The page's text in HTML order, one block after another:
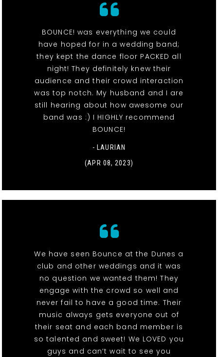
BOUNCE! was everything we could
have hoped for in a wedding band;
they kept the dance floor PACKED all
night! They definitely knew their
audience and their crowd interaction
was top notch. My husband and I are
still hearing about how awesome our
band was :) I HIGHLY recommend
BOUNCE!
- LAURIAN
(APR 08, 2023)
We have seen Bounce at the Dunes a
club and other weddings and it was
no question we wanted them! They
engage with the crowd so well and
never fail to have a good time. Their
music always gets everyone out of
their seat and each band member is
so talented and sweet! We LOVED you
guys and can’t wait to see you